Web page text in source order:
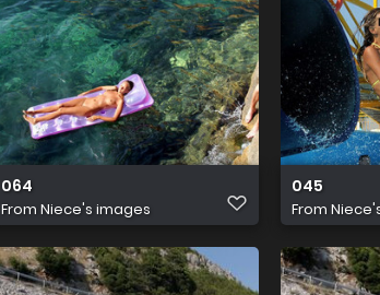
064
From Niece's images
045
From